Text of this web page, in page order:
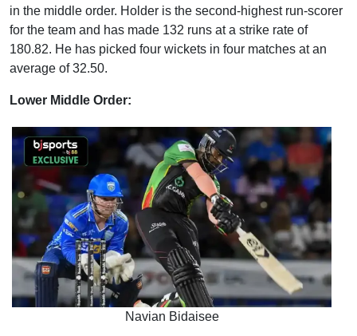
in the middle order. Holder is the second-highest run-scorer
for the team and has made 132 runs at a strike rate of
180.82. He has picked four wickets in four matches at an
average of 32.50.
Lower Middle Order:
Navian Bidaisee